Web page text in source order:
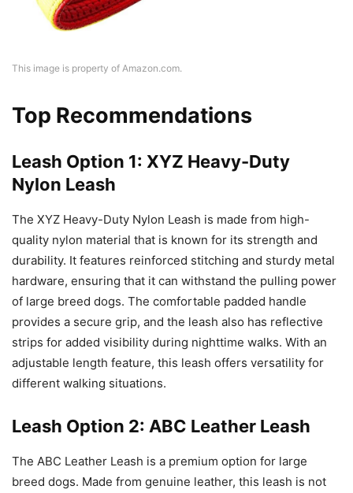
This image is property of Amazon.com.
Top Recommendations
Leash Option 1: XYZ Heavy-Duty
Nylon Leash
The XYZ Heavy-Duty Nylon Leash is made from high-
quality nylon material that is known for its strength and
durability. It features reinforced stitching and sturdy metal
hardware, ensuring that it can withstand the pulling power
of large breed dogs. The comfortable padded handle
provides a secure grip, and the leash also has reflective
strips for added visibility during nighttime walks. With an
adjustable length feature, this leash offers versatility for
different walking situations.
Leash Option 2: ABC Leather Leash
The ABC Leather Leash is a premium option for large
breed dogs. Made from genuine leather, this leash is not